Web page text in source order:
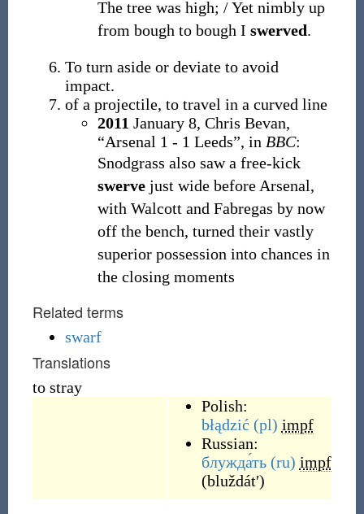
The tree was high; / Yet nimbly up
from bough to bough I swerved.
To turn aside or deviate to avoid
impact.
of a projectile, to travel in a curved line
2011 January 8, Chris Bevan,
“Arsenal 1 - 1 Leeds”, in BBC:
Snodgrass also saw a free-kick
swervejust wide before Arsenal,
with Walcott and Fabregas by now
off the bench, turned their vastly
superior possession into chances in
the closing moments
Related terms
swarf
Translations
to stray
Polish:
błądzić (pl) impf
Russian:
блужда́ть (ru) impf
(bluždátʹ)